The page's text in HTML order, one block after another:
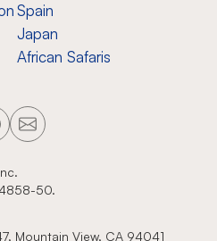
Spain
Japan
African Safaris
50.
Mountain View, CA 94041